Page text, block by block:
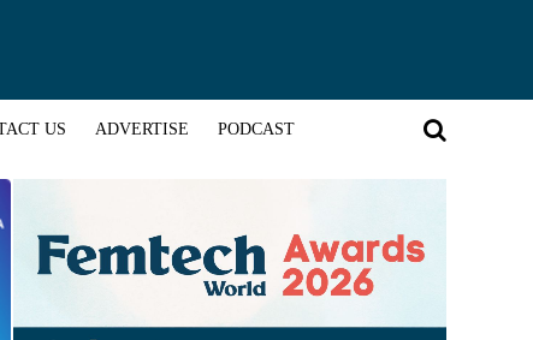
US ADVERTISE PODCAST